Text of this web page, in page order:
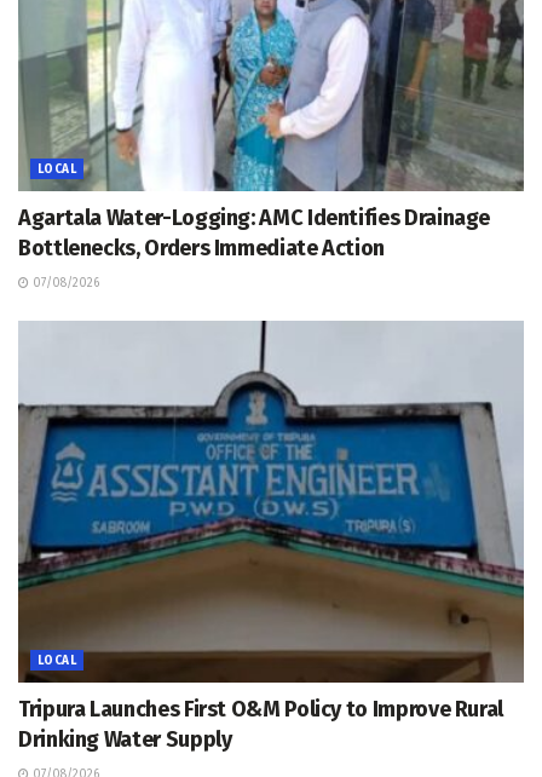
LOCAL
Agartala Water-Logging: AMC Identifies Drainage
Bottlenecks, Orders Immediate Action
07/08/2026
LOCAL
Tripura Launches First O&M Policy to Improve Rural
Drinking Water Supply
07/08/2026